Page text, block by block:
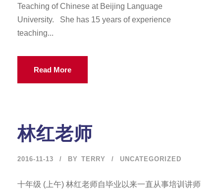
Teaching of Chinese at Beijing Language
University. She has 15 years of experience
teaching...
Read More
林红老师
2016-11-13 BY TERRY UNCATEGORIZED
十年级 (上午) 林红老师自毕业以来一直从事培训讲师